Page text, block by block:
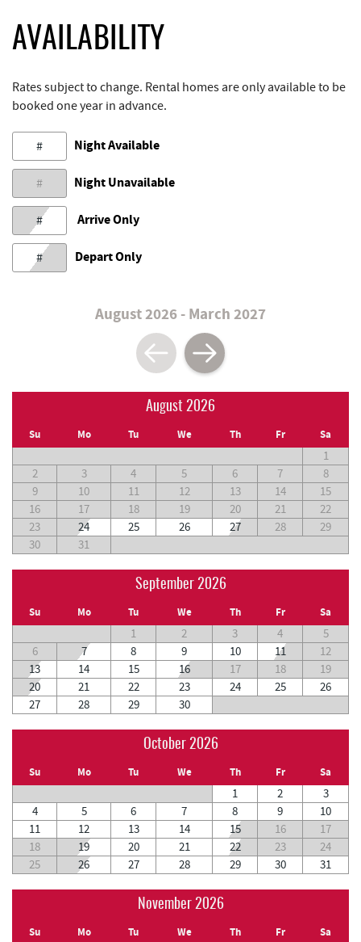
AVAILABILITY
Rates subject to change. Rental homes are only available to be
booked one year in advance.
# Night Available
# Night Unavailable
# Arrive Only
# Depart Only
August 2026 - March 2027
August 2026
Su Mo Tu We Th Fr Sa
1
2
3 4 5 6 7
8
9
10 11 12 13 14
15
16
17 18 19 20 21
22
23
24 25 26 27 28
29
30
31
September 2026
Su Mo Tu We Th Fr Sa
1 2 3 4
5
6
7 8 9 10 11
12
13
14 15 16 17 18
19
20
21 22 23 24 25
26
27
28 29 30
October 2026
Su Mo Tu We Th Fr Sa
1 2
3
4
5 6 7 8 9
10
11
12 13 14 15 16
17
18
19 20 21 22 23
24
25
26 27 28 29 30 31
November 2026
Su Mo Tu We Th Fr Sa